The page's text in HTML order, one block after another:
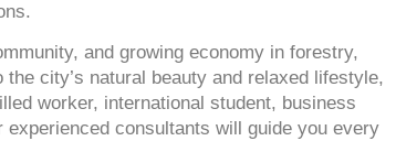
and growing economy in forestry,
city’s natural beauty and relaxed lifestyle,
worker, international student, business
consultants will guide you every